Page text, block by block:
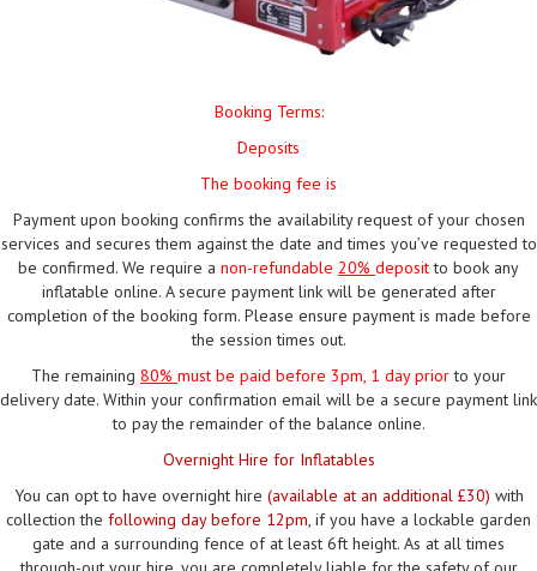
Booking Terms:
Deposits
The booking fee is
Payment upon booking confirms the availability request of your chosen
services and secures them against the date and times you’ve requested to
be confirmed. We require a non-refundable 20% depositto book any
inflatable online. A secure payment link will be generated after
completion of the booking form. Please ensure payment is made before
the session times out.
The remaining 80% must be paid before 3pm, 1 day priorto your
delivery date. Within your confirmation email will be a secure payment link
to pay the remainder of the balance online.
Overnight Hire for Inflatables
You can opt to have overnight hire (available at an additional £30) with
collection the following day before 12pm , if you have a lockable garden
gate and a surrounding fence of at least 6ft height. As at all times